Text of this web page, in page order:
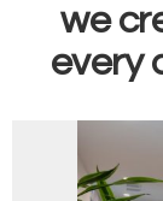
ABOUT
SERVICES
we
every